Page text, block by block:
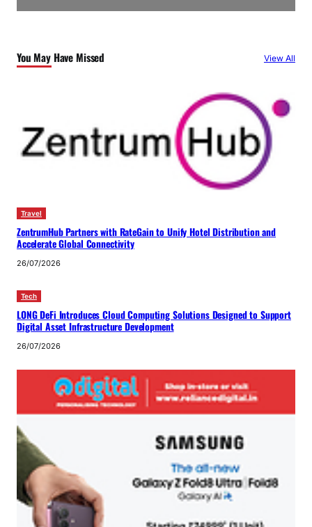
You May Have Missed View All
Travel
ZentrumHub Partners with RateGain to Unify Hotel Distribution and
Accelerate Global Connectivity
26/07/2026
Tech
LONG DeFi Introduces Cloud Computing Solutions Designed to Support
Digital Asset Infrastructure Development
26/07/2026